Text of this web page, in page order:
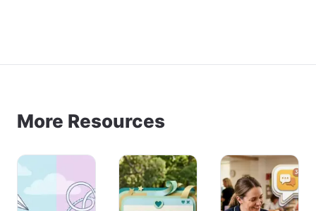
More Resources